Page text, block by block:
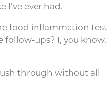
ever had.
food inflammation test
ups? I, you know,
through without all